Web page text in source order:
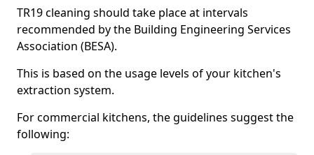
TR19 cleaning should take place at intervals
recommended by the Building Engineering Services
Association (BESA).
This is based on the usage levels of your kitchen's
extraction system.
For commercial kitchens, the guidelines suggest the
following: